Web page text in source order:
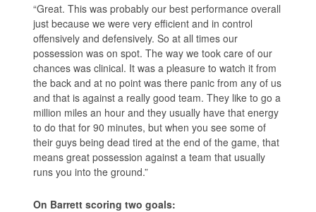
“Great. This was probably our best performance overall
just because we were very efficient and in control
offensively and defensively. So at all times our
possession was on spot. The way we took care of our
chances was clinical. It was a pleasure to watch it from
the back and at no point was there panic from any of us
and that is against a really good team. They like to go a
million miles an hour and they usually have that energy
to do that for 90 minutes, but when you see some of
their guys being dead tired at the end of the game, that
means great possession against a team that usually
runs you into the ground.”
On Barrett scoring two goals: